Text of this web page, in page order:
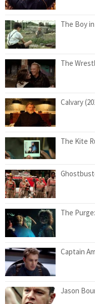
The Boy
The
Calvary
The Kite
The
Captain
Jason